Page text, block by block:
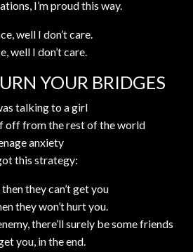
I’m proud this way.
well I don’t care.
well I don’t care.
YOUR BRIDGES
talking to a girl
off from the rest of the world
anxiety
this strategy:
they can’t get you
they won’t hurt you.
there’ll surely be some friends
you, in the end.